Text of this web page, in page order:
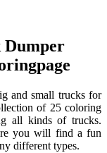
Dumper
and small trucks for
of 25 coloring
all kinds of trucks.
you will find a fun
different types.